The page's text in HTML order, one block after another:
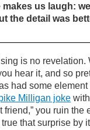
makes us laugh:
the detail was
is no revelation.
hear it, and so
had some
Milligan joke
you ruin the
that surprise by